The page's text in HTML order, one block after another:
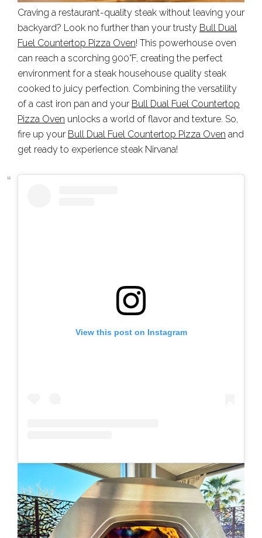
Craving a restaurant-quality steak without leaving your
backyard? Look no further than your trusty Bull Dual
Fuel Countertop Pizza Oven! This powerhouse oven
can reach a scorching 900°F, creating the perfect
environment for a steak househouse quality steak
cooked to juicy perfection. Combining the versatility
of a cast iron pan and your Bull Dual Fuel Countertop
Pizza Oven unlocks a world of flavor and texture. So,
fire up your Bull Dual Fuel Countertop Pizza Oven and
get ready to experience steak Nirvana!
View this post on Instagram